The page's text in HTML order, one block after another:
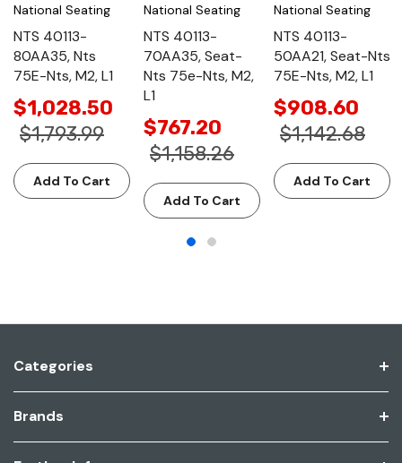
National Seating
NTS 40113-
80AA35, Nts
75E-Nts, M2, L1
$1,028.50
$1,793.99
Add To Cart
National Seating
NTS 40113-
70AA35, Seat-
Nts 75e-Nts, M2,
L1
$767.20
$1,158.26
Add To Cart
National Seating
NTS 40113-
50AA21, Seat-Nts
75E-Nts, M2, L1
$908.60
$1,142.68
Add To Cart
Categories
Brands